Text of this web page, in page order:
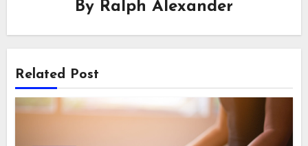
By Ralph Alexander
Related Post